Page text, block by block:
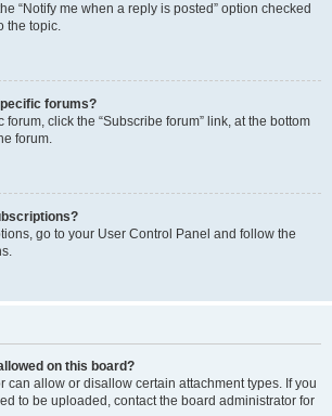
“Notify me when a reply is posted” option checked
the topic.
forums?
forum, click the “Subscribe forum” link, at the bottom
forum.
go to your User Control Panel and follow the
on this board?
can allow or disallow certain attachment types. If you
to be uploaded, contact the board administrator for